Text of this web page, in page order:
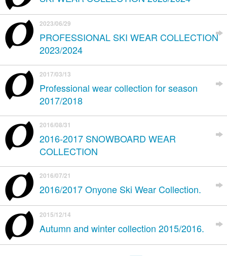
2023/06/29
PROFESSIONAL SKI WEAR COLLECTION
2023/2024
2017/03/13
Professional wear collection for season
2017/2018
2016/08/31
2016-2017 SNOWBOARD WEAR
COLLECTION
2016/07/21
2016/2017 Onyone Ski Wear Collection.
2015/12/14
Autumn and winter collection 2015/2016.